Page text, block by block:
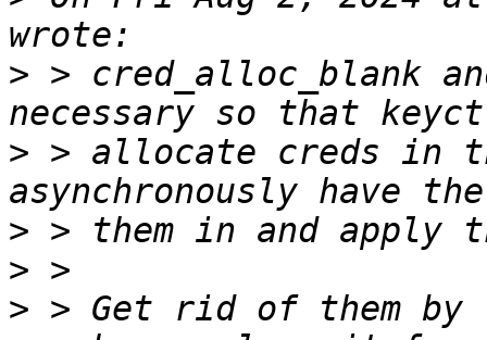
> > cred_alloc_blank
> > allocate creds in
>
>
> > Get rid of them